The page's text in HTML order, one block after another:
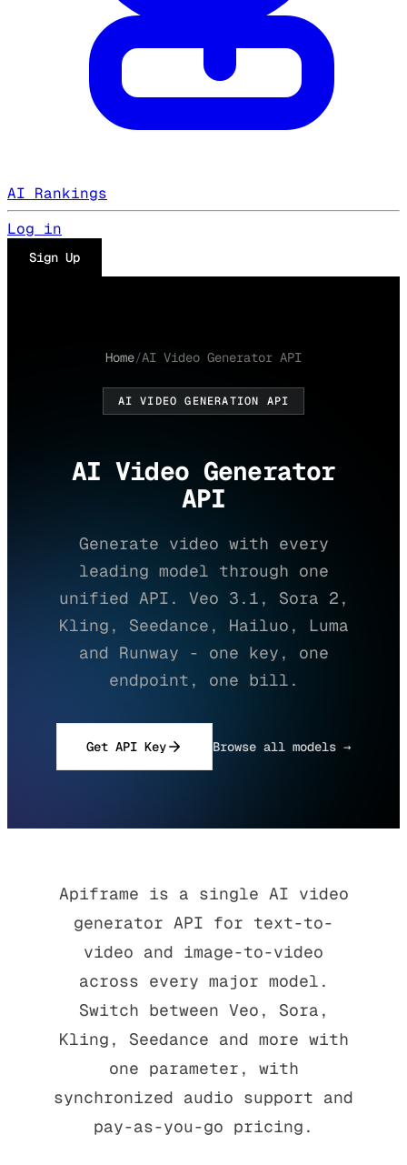
AI Rankings
Log in
Sign Up
Home/AI Video Generator API
AI VIDEO GENERATION API
AI Video Generator
API
Generate video with every
leading model through one
unified API. Veo 3.1, Sora 2,
Kling, Seedance, Hailuo, Luma
and Runway - one key, one
endpoint, one bill.
Get API Key Browse all models →
Apiframe is a single AI video
generator API for text-to-
video and image-to-video
across every major model.
Switch between Veo, Sora,
Kling, Seedance and more with
one parameter, with
synchronized audio support and
pay-as-you-go pricing.